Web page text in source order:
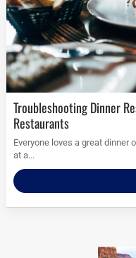
Troubleshooting Dinner Reservations at Popular Las Vegas
Restaurants
Everyone loves a great dinner
at a...